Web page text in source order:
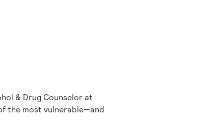
& Drug Counselor at
the most vulnerable—and